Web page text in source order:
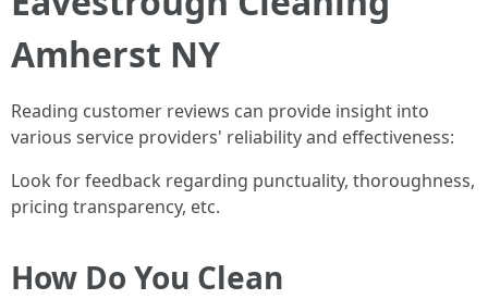
Amherst NY
Reading customer reviews can provide insight into
various service providers' reliability and effectiveness:
Look for feedback regarding punctuality, thoroughness,
pricing transparency, etc.
How Do You Clean